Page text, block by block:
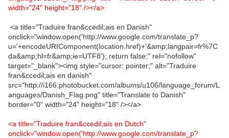
width="24" height="18" /></a>
<a title="Traduire fran&ccedil;ais en Danish"
onclick="window.open('http://www.google.com/translate_p?
u='+encodeURIComponent(location.href)+'&amp;langpair=fr%7C
da&amp;hl=fr&amp;ie=UTF8'); return false;" rel="nofollow"
target="_blank"><img style="cursor: pointer;" alt="Traduire
fran&ccedil;ais en danish"
src="http://i166.photobucket.com/albums/u106/language_forum/L
anguages/Danish_Flag.png" title="Translate to Danish"
border="0" width="24" height="18" /></a>
<a title="Traduire fran&ccedil;ais en Dutch"
onclick="window.open('http://www.google.com/translate_p?